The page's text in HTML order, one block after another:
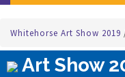
Whitehorse Art Show 2019
Art Show